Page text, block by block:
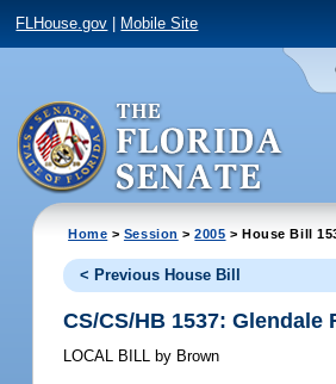
FLHouse.gov Mobile Site
Home > Session >2005 > House Bill
< Previous House Bill
CS/CS/HB 1537:
LOCAL BILL by Brown